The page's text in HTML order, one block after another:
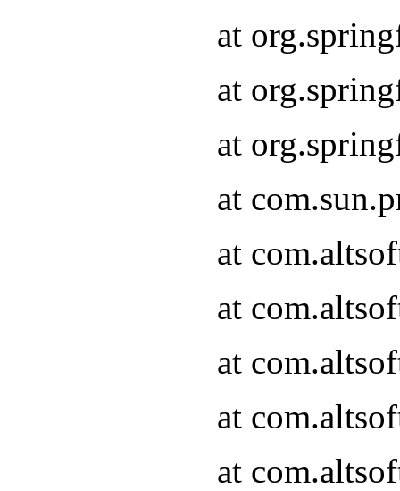
at
at
at
at
at
at
at
at
at